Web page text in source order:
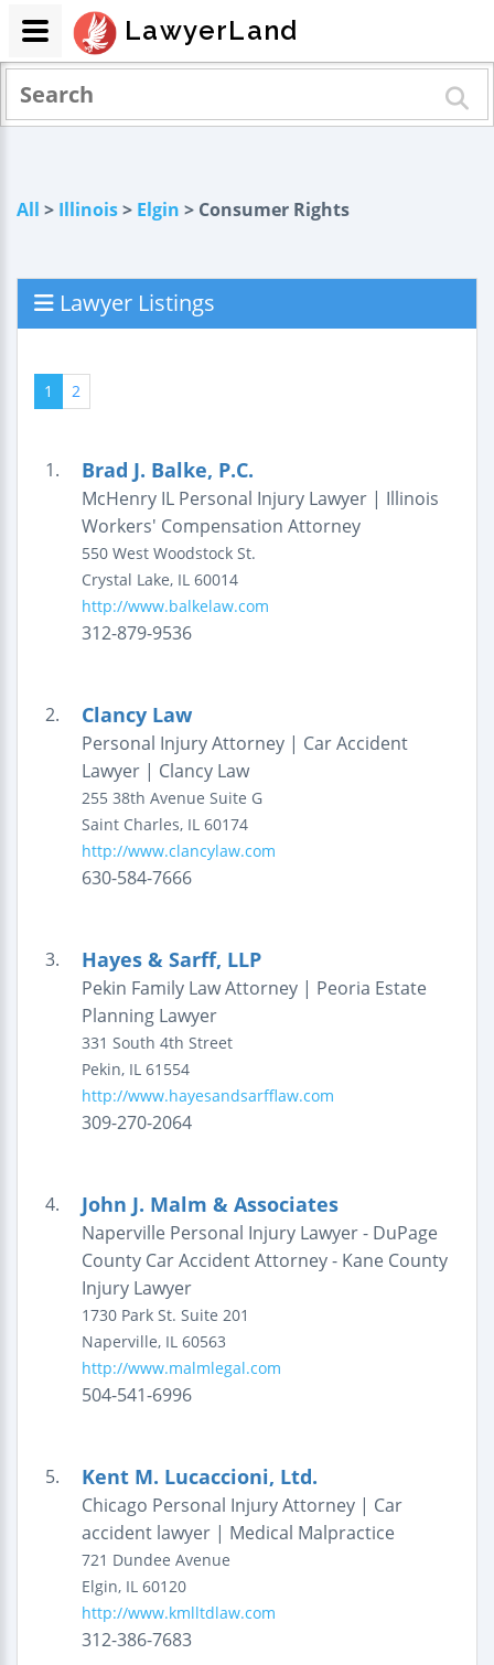
All > Illinois> Elgin > Consumer Rights
Lawyer Listings
1 2
1. Brad J. Balke, P.C.
McHenry IL Personal Injury Lawyer | Illinois
Workers' Compensation Attorney
550 West Woodstock St.
Crystal Lake, IL 60014
http://www.balkelaw.com
312-879-9536
2. Clancy Law
Personal Injury Attorney | Car Accident
Lawyer | Clancy Law
255 38th Avenue Suite G
Saint Charles, IL 60174
http://www.clancylaw.com
630-584-7666
3. Hayes & Sarff, LLP
Pekin Family Law Attorney | Peoria Estate
Planning Lawyer
331 South 4th Street
Pekin, IL 61554
http://www.hayesandsarfflaw.com
309-270-2064
4. John J. Malm & Associates
Naperville Personal Injury Lawyer - DuPage
County Car Accident Attorney - Kane County
Injury Lawyer
1730 Park St. Suite 201
Naperville, IL 60563
http://www.malmlegal.com
504-541-6996
5. Kent M. Lucaccioni, Ltd.
Chicago Personal Injury Attorney | Car
accident lawyer | Medical Malpractice
721 Dundee Avenue
Elgin, IL 60120
http://www.kmlltdlaw.com
312-386-7683
LawyerLand